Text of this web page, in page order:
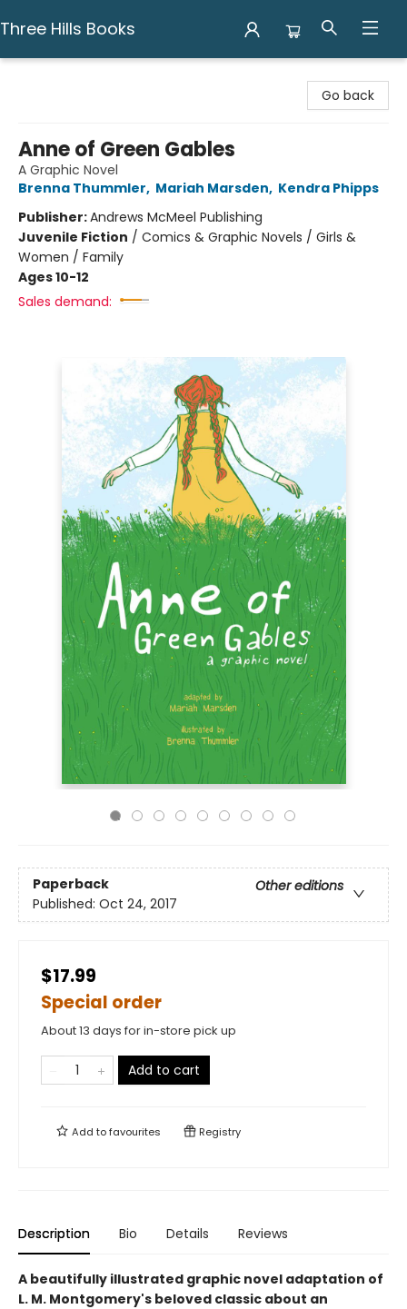
Three Hills Books
Go back
Anne of Green Gables
A Graphic Novel
Brenna Thummler, Mariah Marsden, Kendra Phipps
Publisher:Andrews McMeel Publishing
Juvenile Fiction / Comics & Graphic Novels / Girls &
Women / Family
Ages 10-12
Sales demand:
Paperback
Other editions
Published: Oct 24, 2017
$17.99
Special order
About 13 days for in-store pick up
Add to cart
Add tofavourites Registry
Description Bio Details Reviews
A beautifully illustrated graphic novel adaptation of
L. M. Montgomery's beloved classic about an